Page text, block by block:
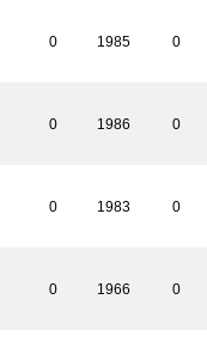
0 1985 0
0 1986 0
0 1983 0
0 1966 0